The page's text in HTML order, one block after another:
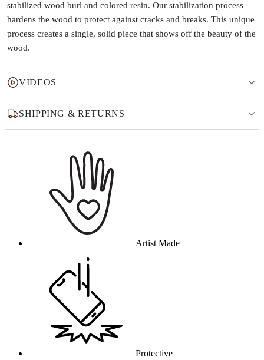
stabilized wood burl and colored resin. Our stabilization process
hardens the wood to protect against cracks and breaks. This unique
process creates a single, solid piece that shows off the beauty of the
wood.
VIDEOS
SHIPPING & RETURNS
Artist Made
Protective